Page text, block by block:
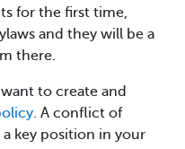
for the first time,
and they will be a
there.
to create and
. A conflict of
key position in your